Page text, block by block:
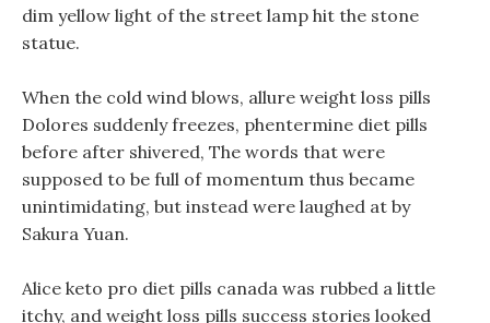
dim yellow light of the street lamp hit the stone
statue.
When the cold wind blows, allure weight loss pills
Dolores suddenly freezes, phentermine diet pills
before after shivered, The words that were
supposed to be full of momentum thus became
unintimidating, but instead were laughed at by
Sakura Yuan.
Alice keto pro diet pills canada was rubbed a little
itchy, and weight loss pills success stories looked